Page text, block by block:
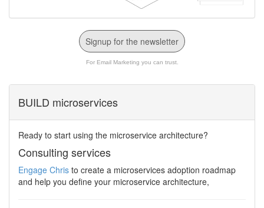
Signup for the newsletter
For Email Marketing you can trust.
BUILD microservices
Ready to start using the microservice architecture?
Consulting services
Engage Chris to create a microservices adoption roadmap
and help you define your microservice architecture,